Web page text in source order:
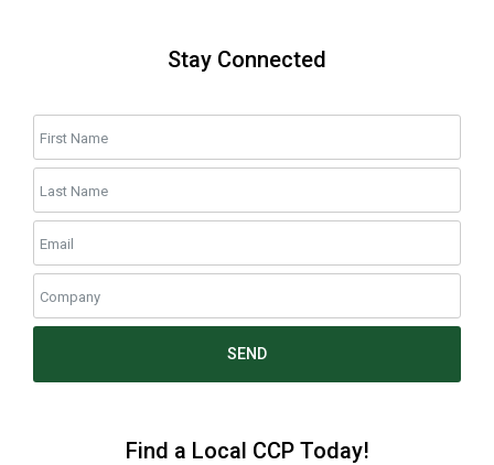
Stay Connected
SEND
Find a Local CCP Today!